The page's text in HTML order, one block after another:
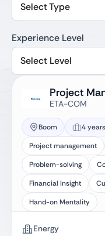
Select Type
Experience Level
Select Level
Project
ETA-COM
Boom 4
Project management
Problem-solving
Financial Insight
Hand-on Mentality
Energy